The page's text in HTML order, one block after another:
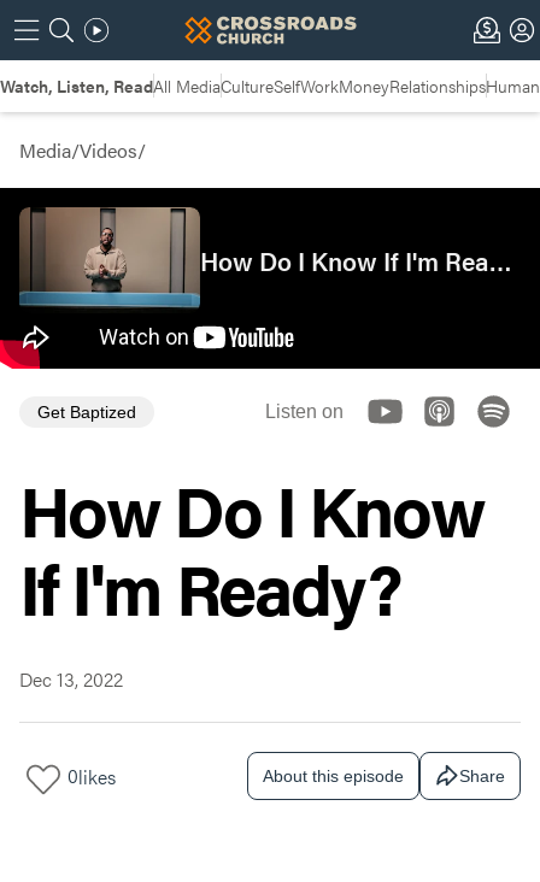
Watch, Listen, ReadAll MediaCultureSelfWorkMoneyRelationships
Media/Videos/
How Do I Know If I'm Ready?
Get Baptized Listen on
How Do I Know
If I'm Ready?
Dec 13, 2022
0likes About this episode Share